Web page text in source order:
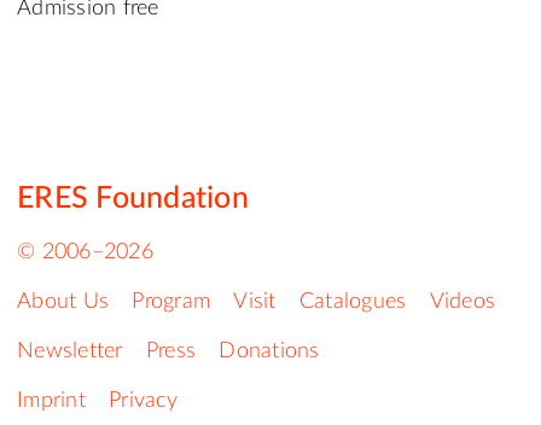
Admission free
ERES Foundation
© 2006–2026
About Us Program Visit Catalogues Videos
Newsletter Press Donations
Imprint Privacy